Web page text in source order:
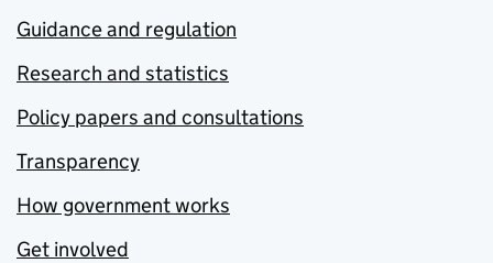
Guidance and regulation
Research and statistics
Policy papers and consultations
Transparency
How government works
Get involved